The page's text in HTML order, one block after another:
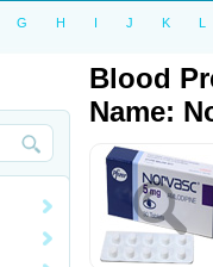
G H I J K L
Blood
Name: